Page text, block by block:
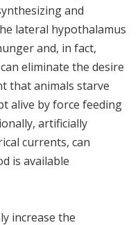
and
lateral hypothalamus
and, in fact,
eliminate the desire
that animals starve
alive by force feeding
artificially
currents, can
is available
increase the